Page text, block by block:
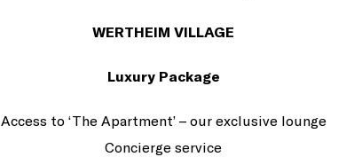
WERTHEIM VILLAGE
Luxury Package
Access to ‘The Apartment’ – our exclusive lounge
Concierge service